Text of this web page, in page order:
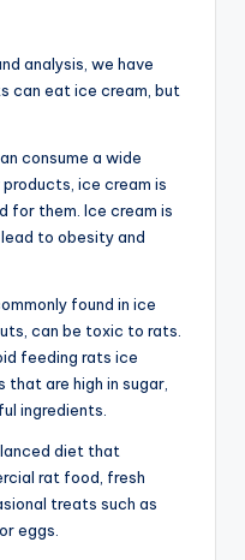
analysis, we have
can eat ice cream, but
consume a wide
ice cream is
for them. Ice cream is
to obesity and
found in ice
can be toxic to rats.
feeding rats ice
are high in sugar,
ingredients.
diet that
rat food, fresh
treats such as
eggs.